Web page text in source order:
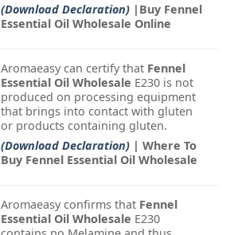
(Download Declaration) |Buy Fennel
Essential Oil Wholesale Online
Aromaeasy can certify that Fennel
Essential Oil Wholesale E230 is not
produced on processing equipment
that brings into contact with gluten
or products containing gluten.
(Download Declaration) | Where To
Buy Fennel Essential Oil Wholesale
Aromaeasy confirms that Fennel
Essential Oil Wholesale E230